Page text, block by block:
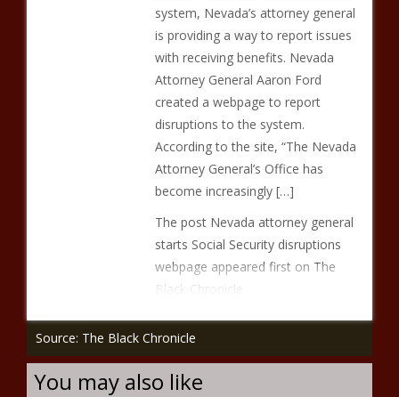
system, Nevada’s attorney general
is providing a way to report issues
with receiving benefits. Nevada
Attorney General Aaron Ford
created a webpage to report
disruptions to the system.
According to the site, “The Nevada
Attorney General’s Office has
become increasingly […]
The post Nevada attorney general
starts Social Security disruptions
webpage appeared first on The
Black Chronicle.
Source: The Black Chronicle
You may also like